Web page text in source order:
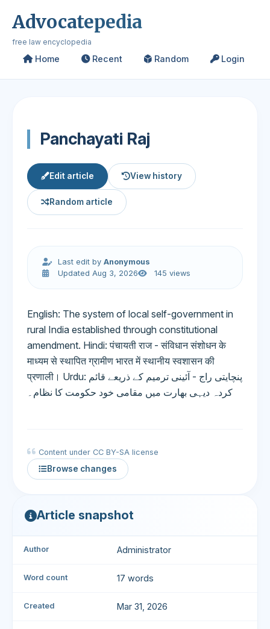
Advocatepedia
free law encyclopedia
Home Recent Random Login
Panchayati Raj
Edit article View history
Random article
Last edit byAnonymous
Updated Aug 3, 2026
145 views
English: The system of local self-government in
rural India established through constitutional
amendment. Hindi: पंचायती राज - संविधान संशोधन के
माध्यम से स्थापित ग्रामीण भारत में स्थानीय स्वशासन की
प्रणाली। Urdu: پنچایتی راج - آئینی ترمیم کے ذریعے قائم
کردہ دیہی بھارت میں مقامی خود حکومت کا نظام۔
Content under CC BY-SA license
Browse changes
Article snapshot
Author Administrator
Word count 17 words
Created Mar 31, 2026